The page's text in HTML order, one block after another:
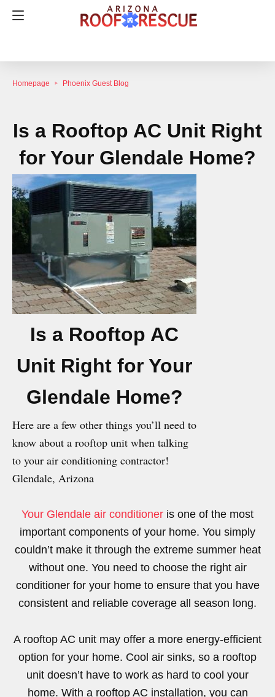
Homepage Phoenix Guest Blog
Is a Rooftop AC Unit Right
for Your Glendale Home?
Is a Rooftop AC
Unit Right for Your
Glendale Home?
Here are a few other things you’ll need to
know about a rooftop unit when talking
to your air conditioning contractor!
Glendale, Arizona
Your Glendale air conditioner is one of the most
important components of your home. You simply
couldn’t make it through the extreme summer heat
without one. You need to choose the right air
conditioner for your home to ensure that you have
consistent and reliable coverage all season long.
A rooftop AC unit may offer a more energy-efficient
option for your home. Cool air sinks, so a rooftop
unit doesn’t have to work as hard to cool your
home. With a rooftop AC installation, you can